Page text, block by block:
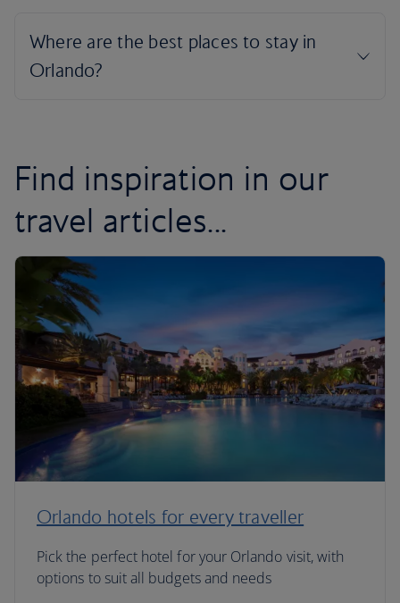
Find inspiration in our
travel articles...
Orlando hotels for every traveller
Pick the perfect hotel for your Orlando visit, with
options to suit all budgets and needs